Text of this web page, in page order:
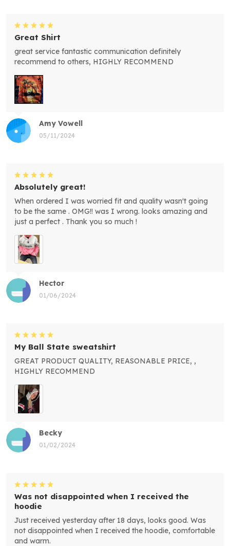
Amy Vowell
05/11/2024
Great Shirt
great service fantastic communication definitely
recommend to others, HIGHLY RECOMMEND
Hector
01/06/2024
Absolutely great!
When ordered I was worried fit and quality wasn't going
to be the same . OMG!! was I wrong. looks amazing and
just a perfect . Thank you so much !
Becky
01/02/2024
My Ball State sweatshirt
GREAT PRODUCT QUALITY, REASONABLE PRICE, ,
HIGHLY RECOMMEND
Was not disappointed when I received the
hoodie
Just received yesterday after 18 days, looks good. Was
not disappointed when I received the hoodie, comfortable
and warm.